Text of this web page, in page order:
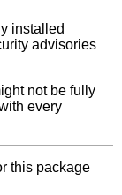
installed
advisories
not be fully
every
this package